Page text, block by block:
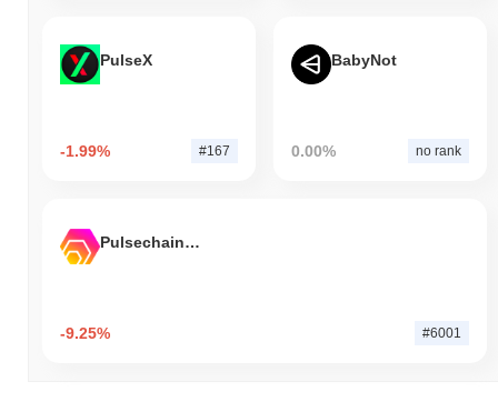
PulseX
-1.99% #167
BabyNot
0.00% no rank
Pulsechain Bridged HEX (Pulsechain)
-9.25% #6001